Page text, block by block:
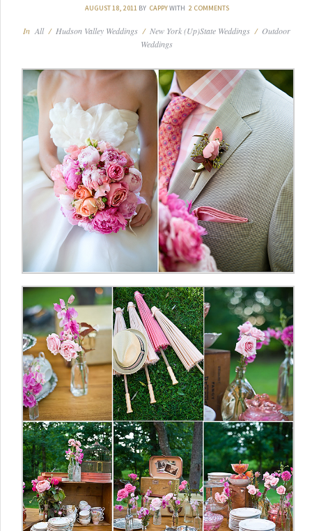
AUGUST 18, 2011 BY CAPPYWITH 2 COMMENTS
In All/ Hudson Valley Weddings / New York (Up)State Weddings / Outdoor
Weddings